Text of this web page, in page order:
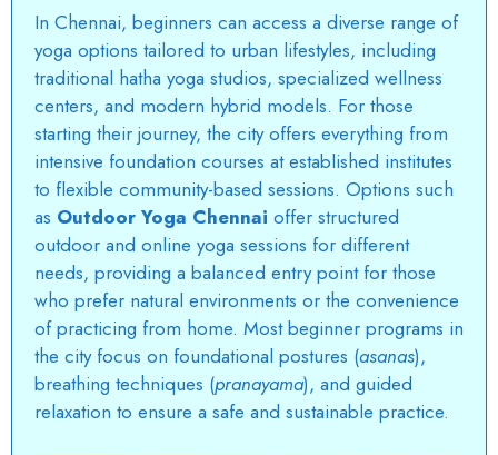
In Chennai, beginners can access a diverse range of
yoga options tailored to urban lifestyles, including
traditional hatha yoga studios, specialized wellness
centers, and modern hybrid models. For those
starting their journey, the city offers everything from
intensive foundation courses at established institutes
to flexible community-based sessions. Options such
as Outdoor Yoga Chennai offer structured
outdoor and online yoga sessions for different
needs, providing a balanced entry point for those
who prefer natural environments or the convenience
of practicing from home. Most beginner programs in
the city focus on foundational postures (asanas),
breathing techniques (pranayama), and guided
relaxation to ensure a safe and sustainable practice.